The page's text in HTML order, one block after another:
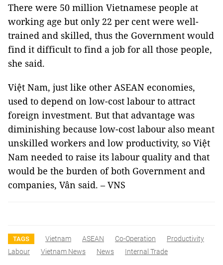
There were 50 million Vietnamese people at
working age but only 22 per cent were well-
trained and skilled, thus the Government would
find it difficult to find a job for all those people,
she said.
Việt Nam, just like other ASEAN economies,
used to depend on low-cost labour to attract
foreign investment. But that advantage was
diminishing because low-cost labour also meant
unskilled workers and low productivity, so Việt
Nam needed to raise its labour quality and that
would be the burden of both Government and
companies, Vân said. – VNS
TAGS Vietnam ASEAN Co-Operation
Productivity
Labour
Vietnam News News Internal Trade